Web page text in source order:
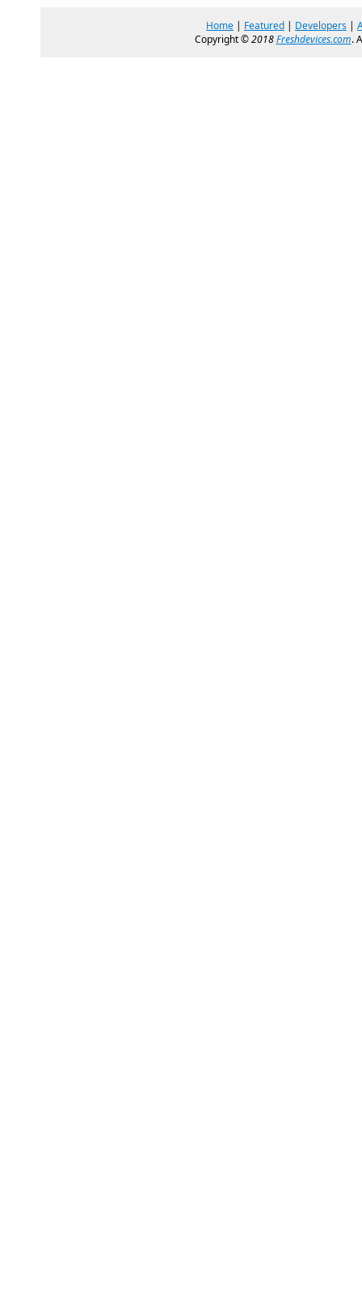
Home | Featured | Developers |
Copyright ©2018Freshdevices.com.